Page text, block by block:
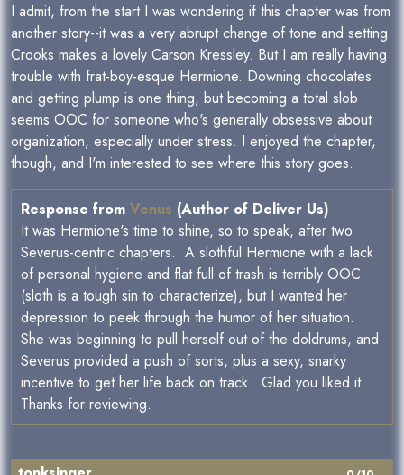
I admit, from the start I was wondering if this chapter was from
another story--it was a very abrupt change of tone and setting.
Crooks makes a lovely Carson Kressley. But I am really having
trouble with frat-boy-esque Hermione. Downing chocolates
and getting plump is one thing, but becoming a total slob
seems OOC for someone who's generally obsessive about
organization, especially under stress. I enjoyed the chapter,
though, and I'm interested to see where this story goes.
Response from Venus (Author of Deliver Us)
It was Hermione's time to shine, so to speak, after two
Severus-centric chapters. A slothful Hermione with a lack
of personal hygiene and flat full of trash is terribly OOC
(sloth is a tough sin to characterize), but I wanted her
depression to peek through the humor of her situation.
She was beginning to pull herself out of the doldrums, and
Severus provided a push of sorts, plus a sexy, snarky
incentive to get her life back on track. Glad you liked it.
Thanks for reviewing.